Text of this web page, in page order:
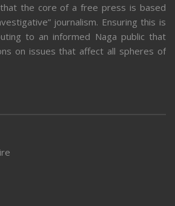
the core of a free press is based
journalism. Ensuring this is
to an informed Naga public that
on issues that affect all spheres of